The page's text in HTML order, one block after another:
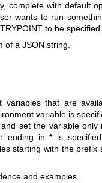
complete with default
wants to run
to be specified.
of a JSON string.
variables that are
variable is
set the variable
ending in*is specified
starting with the prefix
and examples.